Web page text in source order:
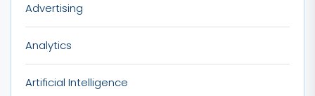
Advertising
Analytics
Artificial Intelligence